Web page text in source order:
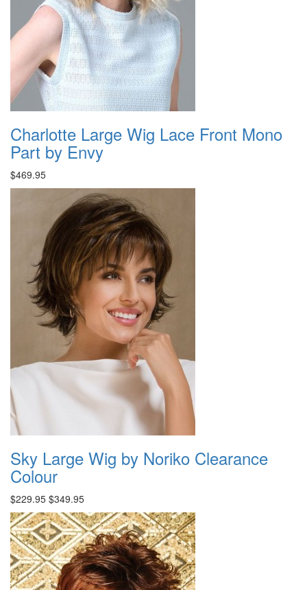
Charlotte Large Wig Lace Front Mono
Part by Envy
$469.95
Sky Large Wig by Noriko Clearance
Colour
$229.95 $349.95